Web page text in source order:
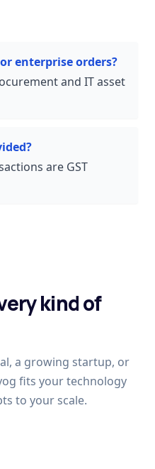
enterprise orders?
and IT asset
are GST
kind of
a growing startup, or
fits your technology
to your scale.